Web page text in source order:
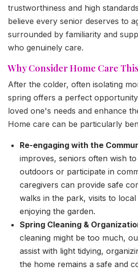
trustworthiness and high
believe every senior deserves to
surrounded by familiarity and
who genuinely care.
Why Consider Home Care
After the colder, often isolating
spring offers a perfect
loved one's needs and enhance
Home care can be particularly
Re-engaging with the
improves, seniors often wish
outdoors or participate in
caregivers can provide safe
walks in the park, visits to
enjoying the garden.
Spring Cleaning &
cleaning might be too much,
assist with light tidying,
the home remains a safe and